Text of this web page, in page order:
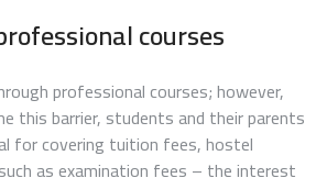
courses
professional courses; however,
this barrier, students and their parents
for covering tuition fees, hostel
as examination fees – the interest